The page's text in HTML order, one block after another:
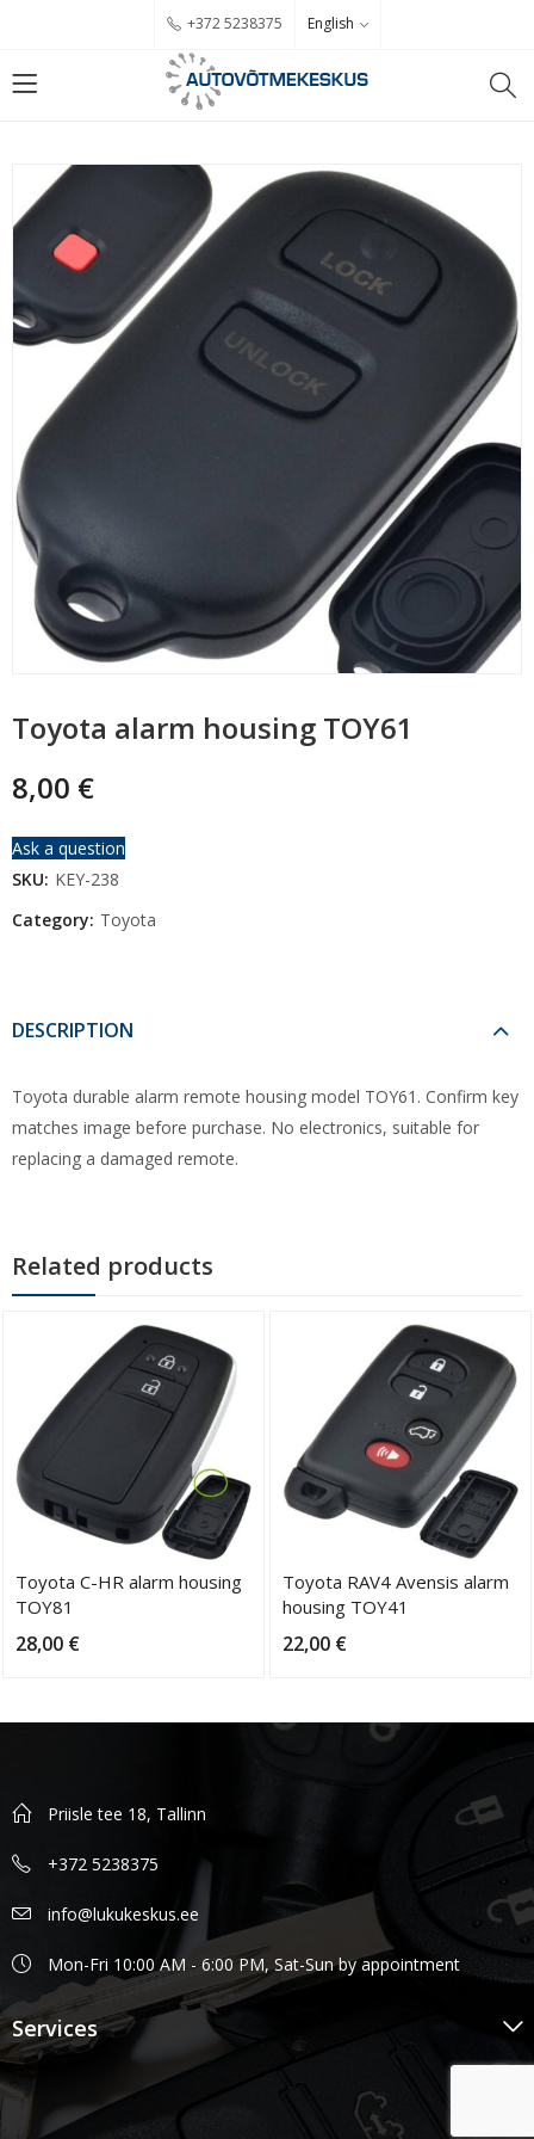
+372 5238375 English
Toyota alarm housing TOY61
8,00 €
Ask a question
SKU: KEY-238
Category: Toyota
DESCRIPTION
Toyota durable alarm remote housing model TOY61. Confirm key
matches image before purchase. No electronics, suitable for
replacing a damaged remote.
Related products
Toyota C-HR alarm housing
TOY81
28,00 €
Toyota RAV4 Avensis alarm
housing TOY41
22,00 €
Priisle tee 18, Tallinn
+372 5238375
info@lukukeskus.ee
Mon-Fri 10:00 AM - 6:00 PM, Sat-Sun by appointment
Services